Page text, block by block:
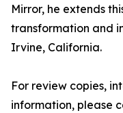
Mirror, he extends
transformation and
Irvine, California.
For review copies,
information, please